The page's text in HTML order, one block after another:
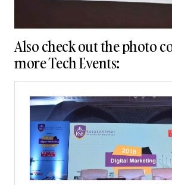
Also check out the photo
more Tech Events: